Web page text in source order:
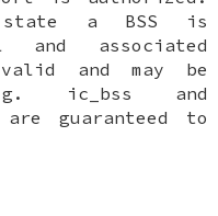
a BSS is
and associated
and may be
ic_bss and
are guaranteed to